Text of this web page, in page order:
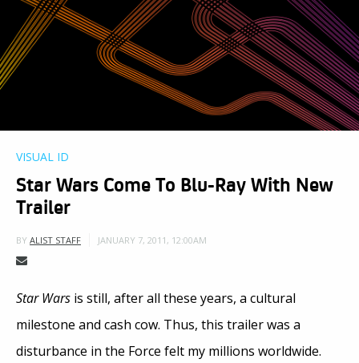
VISUAL ID
Star Wars Come To Blu-Ray With New
Trailer
BY ALIST STAFF JANUARY 7, 2011, 12:00AM
Star Wars is still, after all these years, a cultural
milestone and cash cow. Thus, this trailer was a
disturbance in the Force felt my millions worldwide.